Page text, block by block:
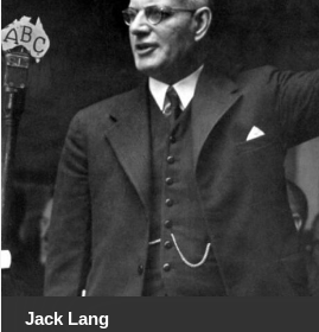
Jack Lang